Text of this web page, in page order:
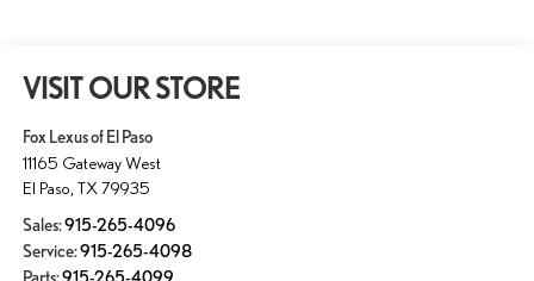
VISIT OUR STORE
Fox Lexus of El Paso
11165 Gateway West
El Paso TX 79935
Sales:915-265-4096
Service:915-265-4098